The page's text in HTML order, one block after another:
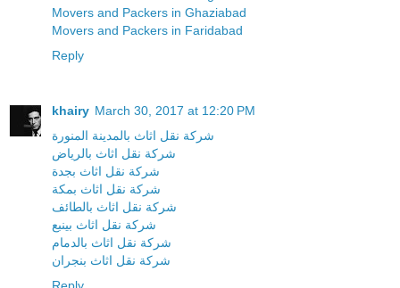
Movers and Packers in Ghaziabad
Movers and Packers in Faridabad
Reply
khairy March 30, 2017 at 12:20 PM
شركة نقل اثاث بالمدينة المنورة
شركة نقل اثاث بالرياض
شركة نقل اثاث بجدة
شركة نقل اثاث بمكة
شركة نقل اثاث بالطائف
شركة نقل اثاث بينبع
شركة نقل اثاث بالدمام
شركة نقل اثاث بنجران